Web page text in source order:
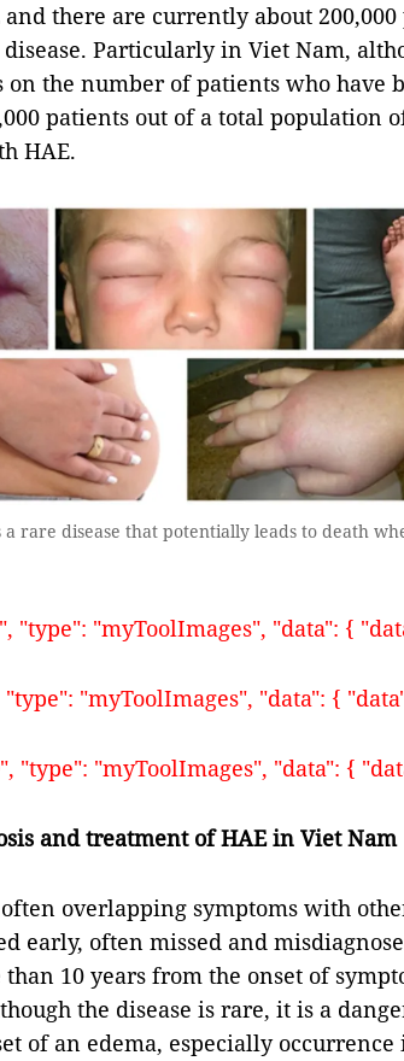
there are currently about
Particularly in Viet Nam,
on the number of patients who have
patients out of a total population
HAE.
rare disease that potentially leads to death
"type": "myToolImages", "data": {
"myToolImages", "data": {
"type": "myToolImages", "data": {
and treatment of HAE in Viet Nam
overlapping symptoms with
early, often missed and
10 years from the onset of
the disease is rare, it is a
of an edema, especially